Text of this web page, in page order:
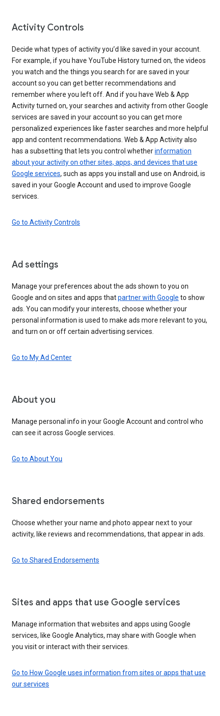
Activity Controls
Decide what types of activity you’d like saved in your account.
For example, if you have YouTube History turned on, the videos
you watch and the things you search for are saved in your
account so you can get better recommendations and
remember where you left off. And if you have Web & App
Activity turned on, your searches and activity from other Google
services are saved in your account so you can get more
personalized experiences like faster searches and more helpful
app and content recommendations. Web & App Activity also
has a subsetting that lets you control whetherinformation
about your activity on other sites, apps, and devices that use
Google services, such as apps you install and use on Android, is
saved in your Google Account and used to improve Google
services.
Go to Activity Controls
Ad settings
Manage your preferences about the ads shown to you on
Google and on sites and apps thatpartner with Google to show
ads. You can modify your interests, choose whether your
personal information is used to make ads more relevant to you,
and turn on or off certain advertising services.
Go to My Ad Center
About you
Manage personal info in your Google Account and control who
can see it across Google services.
Go to About You
Shared endorsements
Choose whether your name and photo appear next to your
activity, like reviews and recommendations, that appear in ads.
Go to Shared Endorsements
Sites and apps that use Google services
Manage information that websites and apps using Google
services, like Google Analytics, may share with Google when
you visit or interact with their services.
Go to How Google uses information from sites or apps that use
our services